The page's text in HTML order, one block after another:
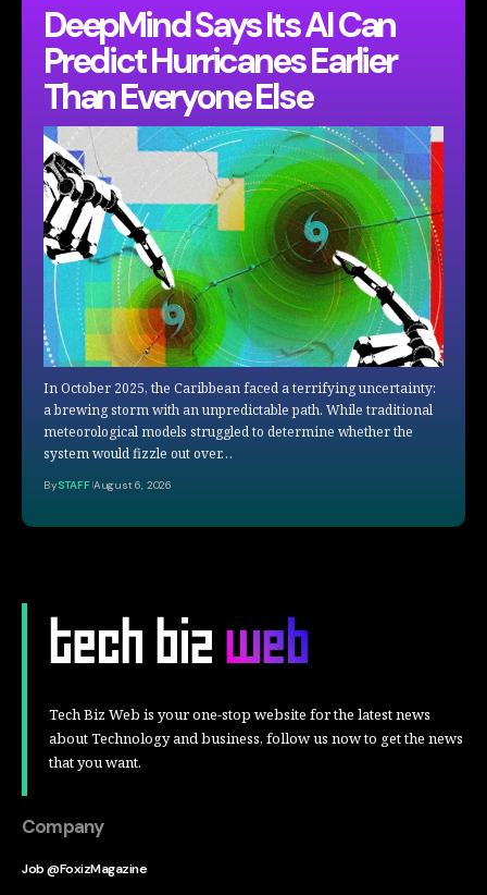
DeepMind Says Its AI Can
Predict Hurricanes Earlier
Than Everyone Else
In October 2025, the Caribbean faced a terrifying uncertainty:
a brewing storm with an unpredictable path. While traditional
meteorological models struggled to determine whether the
system would fizzle out over…
BySTAFF August 6, 2026
Tech Biz Web is your one-stop website for the latest news
about Technology and business, follow us now to get the news
that you want.
Company
Job @FoxizMagazine